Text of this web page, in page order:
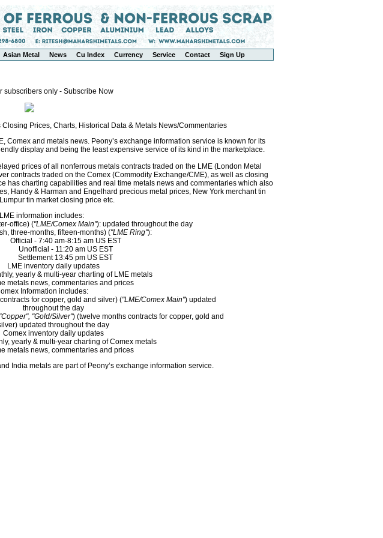
Asian Metal News Cu Index Currency Service Contact Sign Up
subscribers only - Subscribe Now
Prices, Charts, Historical Data & Metals News/Commentaries
Comex and metals news. Peony’s exchange information service is known for its
display and being the least expensive service of its kind in the marketplace.
prices of all nonferrous metals contracts traded on the LME (London Metal
contracts traded on the Comex (Commodity Exchange/CME), as well as closing
has charting capabilities and real time metals news and commentaries which also
Handy & Harman and Engelhard precious metal prices, New York merchant tin
tin market closing price etc.
LME information includes:
office) ("LME/Comex Main"): updated throughout the day
three-months, fifteen-months) ("LME Ring"):
Official - 7:40 am-8:15 am US EST
Unofficial - 11:20 am US EST
Settlement 13:45 pm US EST
LME inventory daily updates
yearly & multi-year charting of LME metals
metals news, commentaries and prices
Information includes:
for copper, gold and silver) ("LME/Comex Main") updated
throughout the day
"Copper", "Gold/Silver") (twelve months contracts for copper, gold and
updated throughout the day
Comex inventory daily updates
yearly & multi-year charting of Comex metals
metals news, commentaries and prices
India metals are part of Peony’s exchange information service.